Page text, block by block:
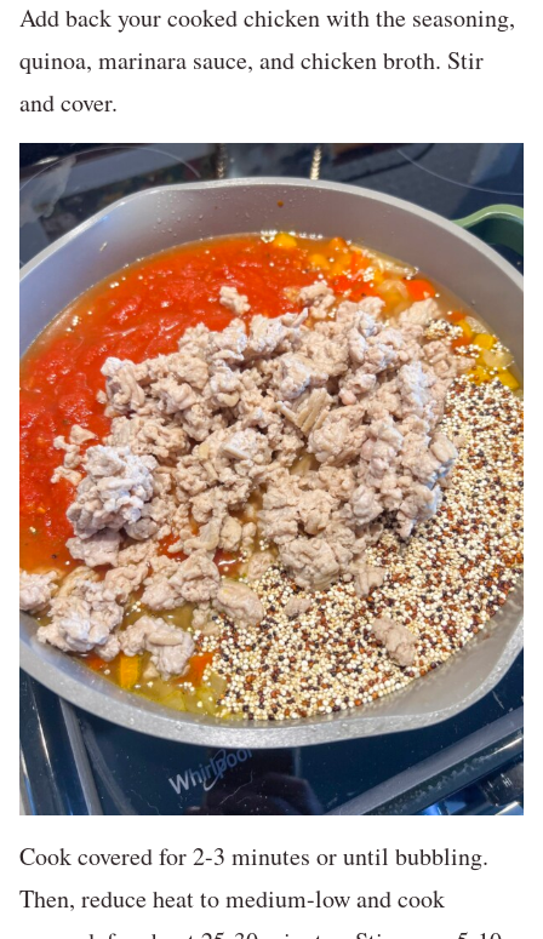
Add back your cooked chicken with the seasoning,
quinoa, marinara sauce, and chicken broth. Stir
and cover.
Cook covered for 2-3 minutes or until bubbling.
Then, reduce heat to medium-low and cook